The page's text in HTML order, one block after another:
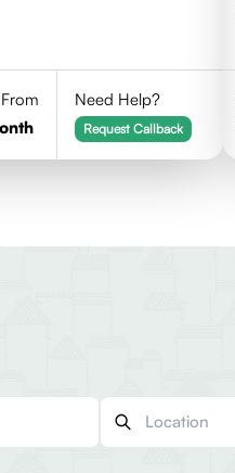
Need Help?
Request Callback